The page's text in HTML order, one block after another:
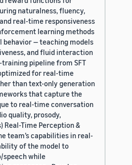
naturalness, fluency,
real-time responsiveness
learning methods
behavior — teaching models
and fluid interaction
pipeline from SFT
for real-time
than text-only generation
that capture the
to real-time conversation
quality, prosody,
Time Perception &
team’s capabilities in real-
of the model to
speech while